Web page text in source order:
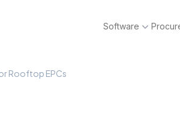
Software
Rooftop EPCs